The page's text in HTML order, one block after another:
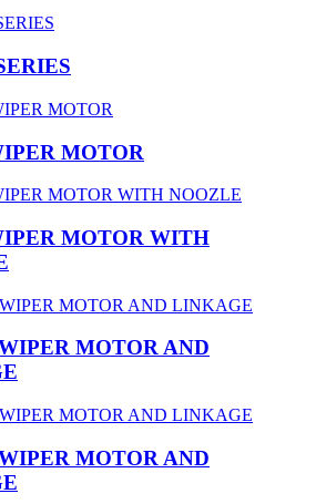
MOTOR
MOTOR WITH
MOTOR AND
MOTOR AND